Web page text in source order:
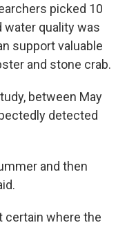
picked 10
water quality was
support valuable
and stone crab.
between May
detected
and then
certain where the